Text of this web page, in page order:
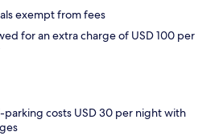
exempt from fees
for an extra charge of USD 100 per
parking costs USD 30 per night with